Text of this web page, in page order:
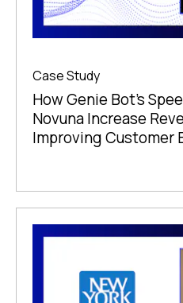
Case Study
How Genie Bot’s
Novuna Increase
Improving Customer